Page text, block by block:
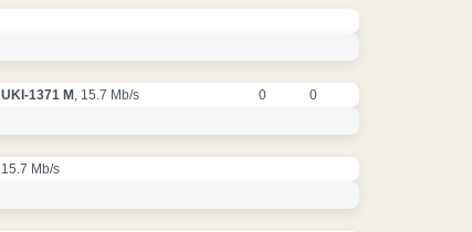
UKI-1371 M , 15.7 Mb/s 0 0
15.7 Mb/s